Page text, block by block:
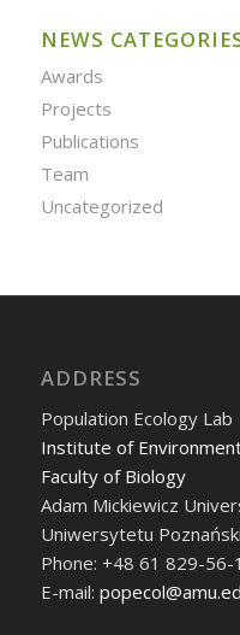
NEWS
Awards
Projects
Publications
Team
Uncategorized
ADDRESS
Population Ecology Lab
Institute of
Faculty of Biology
Adam Mickiewicz
Uniwersytetu
Phone: +48 61 829-56-
E-mail: